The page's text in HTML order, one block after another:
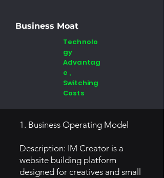
Business Moat
Technolo
gy
Advantag
e ,
Switching
Costs
1. Business Operating Model
Description: IM Creator is a
website building platform
designed for creatives and small